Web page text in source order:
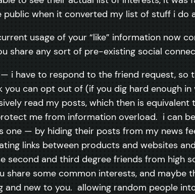
when it converted my list of stuff i do
usage of your “like” information now
share any sort of pre-existing social
— i have to respond to the friend request,
you can opt out of (if you dig hard enough
read my posts, which then is equivalent
me from information overload. i can
one — by hiding their posts from my news
links between products and websites
second and third degree friends from high
share some common interests, and
new to you. allowing random people